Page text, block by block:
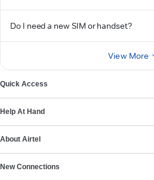
Do I need a new SIM or handset?
View More
Quick Access
Help At Hand
About Airtel
New Connections